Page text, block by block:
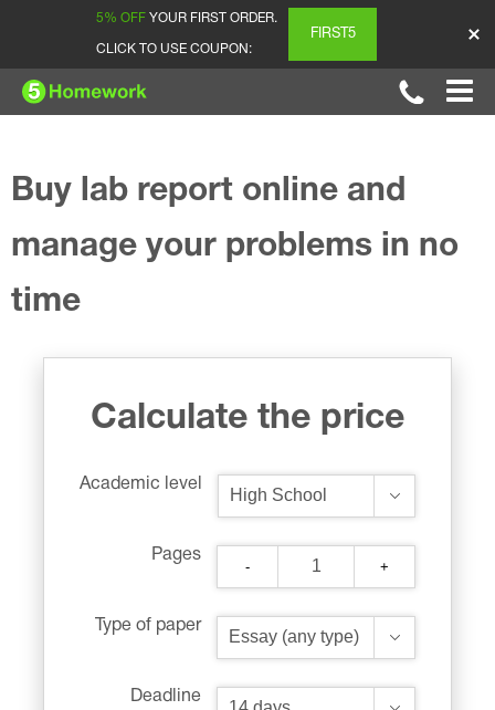
5% OFF YOUR FIRST ORDER.
CLICK TO USE COUPON:
FIRST5
Buy lab report online and
manage your problems in no
time
Calculate the price
Academic level
Pages
- +
Type of paper
Deadline